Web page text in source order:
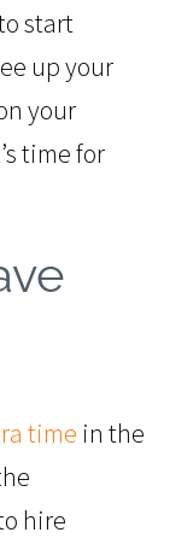
start
up your
your
time for
time in the
hire